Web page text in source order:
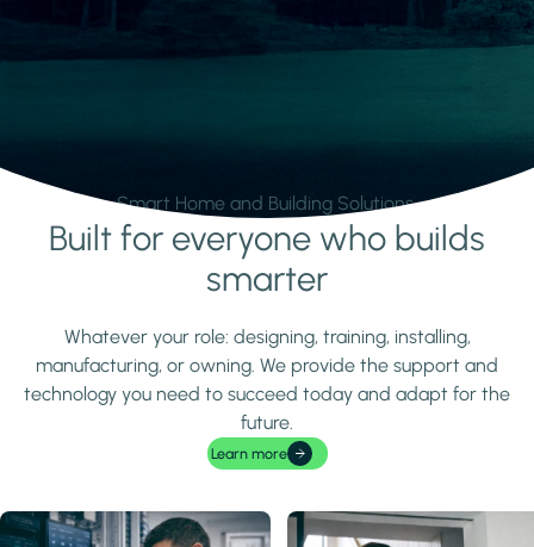
Smart Home and Building Solutions.
Learn moreBuilt for everyone who builds
smarter
Whatever your role: designing, training, installing,
manufacturing, or owning. We provide the support and
technology you need to succeed today and adapt for the
future.
Learn more